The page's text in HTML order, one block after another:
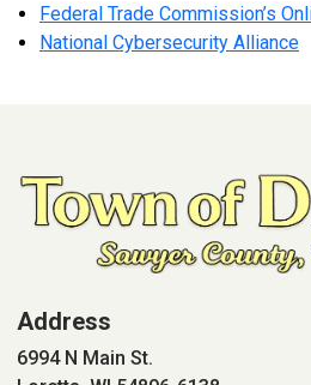
Federal Trade Commission’s
National Cybersecurity Alliance
Address
6994 N Main St.